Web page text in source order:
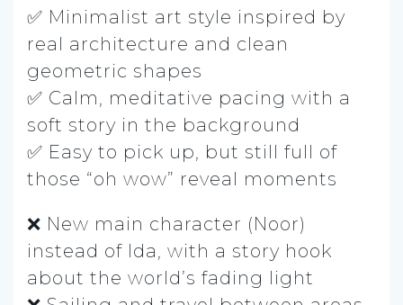
✅ Minimalist art style inspired by
real architecture and clean
geometric shapes
✅ Calm, meditative pacing with a
soft story in the background
✅ Easy to pick up, but still full of
those “oh wow” reveal moments
❌ New main character (Noor)
instead of Ida, with a story hook
about the world’s fading light